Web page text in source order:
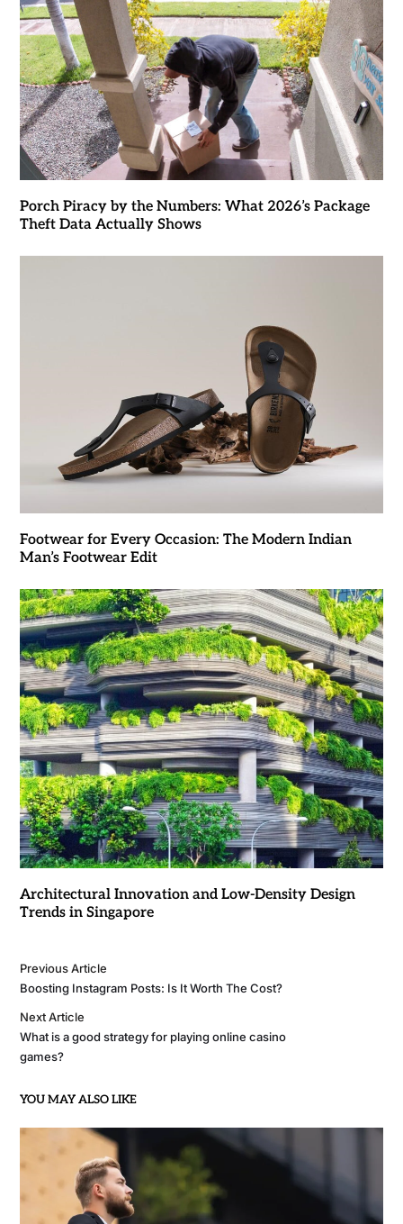
Porch Piracy by the Numbers: What 2026’s Package
Theft Data Actually Shows
Footwear for Every Occasion: The Modern Indian
Man’s Footwear Edit
Architectural Innovation and Low-Density Design
Trends in Singapore
Previous Article
Boosting Instagram Posts: Is It Worth The Cost?
Next Article
What is a good strategy for playing online casino
games?
YOU MAY ALSO LIKE